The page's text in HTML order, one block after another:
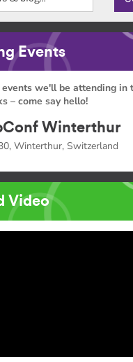
Events
we'll be attending in
– come say hello!
Winterthur
Winterthur, Switzerland
Video